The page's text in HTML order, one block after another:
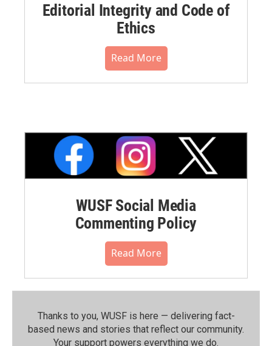
Editorial Integrity and Code of
Ethics
Read More
WUSF Social Media
Commenting Policy
Read More
Thanks to you, WUSF is here — delivering fact-
based news and stories that reflect our community.⁠
Your support powers everything we do.